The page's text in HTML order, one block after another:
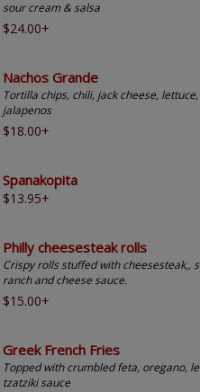
sour cream & salsa
$24.00+
Nachos Grande
Tortilla chips, chili, jack cheese,
jalapenos
$18.00+
Spanakopita
$13.95+
Philly cheesesteak rolls
Crispy rolls stuffed with cheesesteak,,
ranch and cheese sauce.
$15.00+
Greek French Fries
Topped with crumbled feta, oregano,
tzatziki sauce